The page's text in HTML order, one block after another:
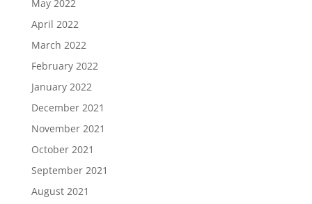
May 2022
April 2022
March 2022
February 2022
January 2022
December 2021
November 2021
October 2021
September 2021
August 2021